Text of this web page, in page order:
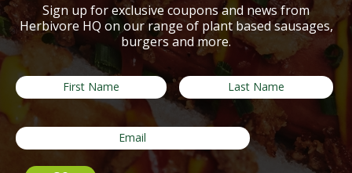
Sign up for exclusive coupons and news from
Herbivore HQ on our range of plant based sausages,
burgers and more.